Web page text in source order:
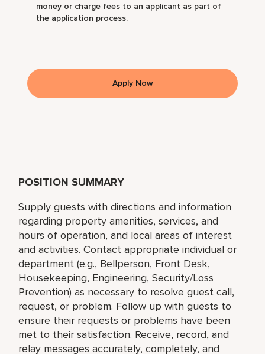
POSITION SUMMARY
Supply guests with directions and information
regarding property amenities, services, and
hours of operation, and local areas of interest
and activities. Contact appropriate individual or
department (e.g., Bellperson, Front Desk,
Housekeeping, Engineering, Security/Loss
Prevention) as necessary to resolve guest call,
request, or problem. Follow up with guests to
ensure their requests or problems have been
met to their satisfaction. Receive, record, and
relay messages accurately, completely, and
money or charge fees to an applicant as part of
the application process.
Apply Now